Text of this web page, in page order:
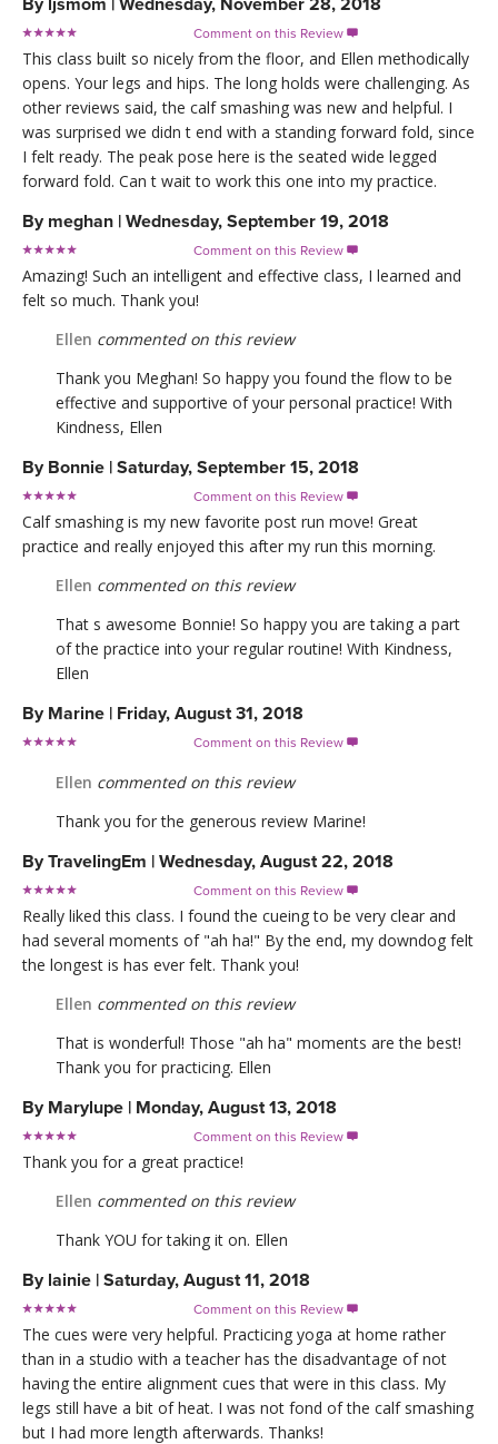
By ljsmom | Wednesday, November 28, 2018
Comment on this Review 
This class built so nicely from the floor, and Ellen methodically
opens. Your legs and hips. The long holds were challenging. As
other reviews said, the calf smashing was new and helpful. I
was surprised we didn t end with a standing forward fold, since
I felt ready. The peak pose here is the seated wide legged
forward fold. Can t wait to work this one into my practice.
By meghan | Wednesday, September 19, 2018
Comment on this Review 
Amazing! Such an intelligent and effective class, I learned and
felt so much. Thank you!
Ellen commented on this review
Thank you Meghan! So happy you found the flow to be
effective and supportive of your personal practice! With
Kindness, Ellen
By Bonnie | Saturday, September 15, 2018
Comment on this Review 
Calf smashing is my new favorite post run move! Great
practice and really enjoyed this after my run this morning.
Ellen commented on this review
That s awesome Bonnie! So happy you are taking a part
of the practice into your regular routine! With Kindness,
Ellen
By Marine | Friday, August 31, 2018
Comment on this Review 
Ellen commented on this review
Thank you for the generous review Marine!
ByTravelingEm | Wednesday, August 22, 2018
Comment on this Review 
Really liked this class. I found the cueing to be very clear and
had several moments of "ah ha!" By the end, my downdog felt
the longest is has ever felt. Thank you!
Ellen commented on this review
That is wonderful! Those "ah ha" moments are the best!
Thank you for practicing. Ellen
By Marylupe | Monday, August 13, 2018
Comment on this Review 
Thank you for a great practice!
Ellen commented on this review
Thank YOU for taking it on. Ellen
By lainie | Saturday, August 11, 2018
Comment on this Review 
The cues were very helpful. Practicing yoga at home rather
than in a studio with a teacher has the disadvantage of not
having the entire alignment cues that were in this class. My
legs still have a bit of heat. I was not fond of the calf smashing
but I had more length afterwards. Thanks!